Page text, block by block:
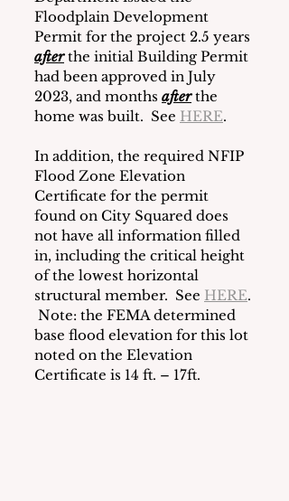
Floodplain Development
Permit for the project 2.5 years
after the initial Building Permit
had been approved in July
2023, and months after the
home was built.  See HERE.
In addition, the required NFIP
Flood Zone Elevation
Certificate for the permit
found on City Squared does
not have all information filled
in, including the critical height
of the lowest horizontal
structural member.  See HERE.
Note: the FEMA determined
base flood elevation for this lot
noted on the Elevation
Certificate is 14 ft. – 17ft.